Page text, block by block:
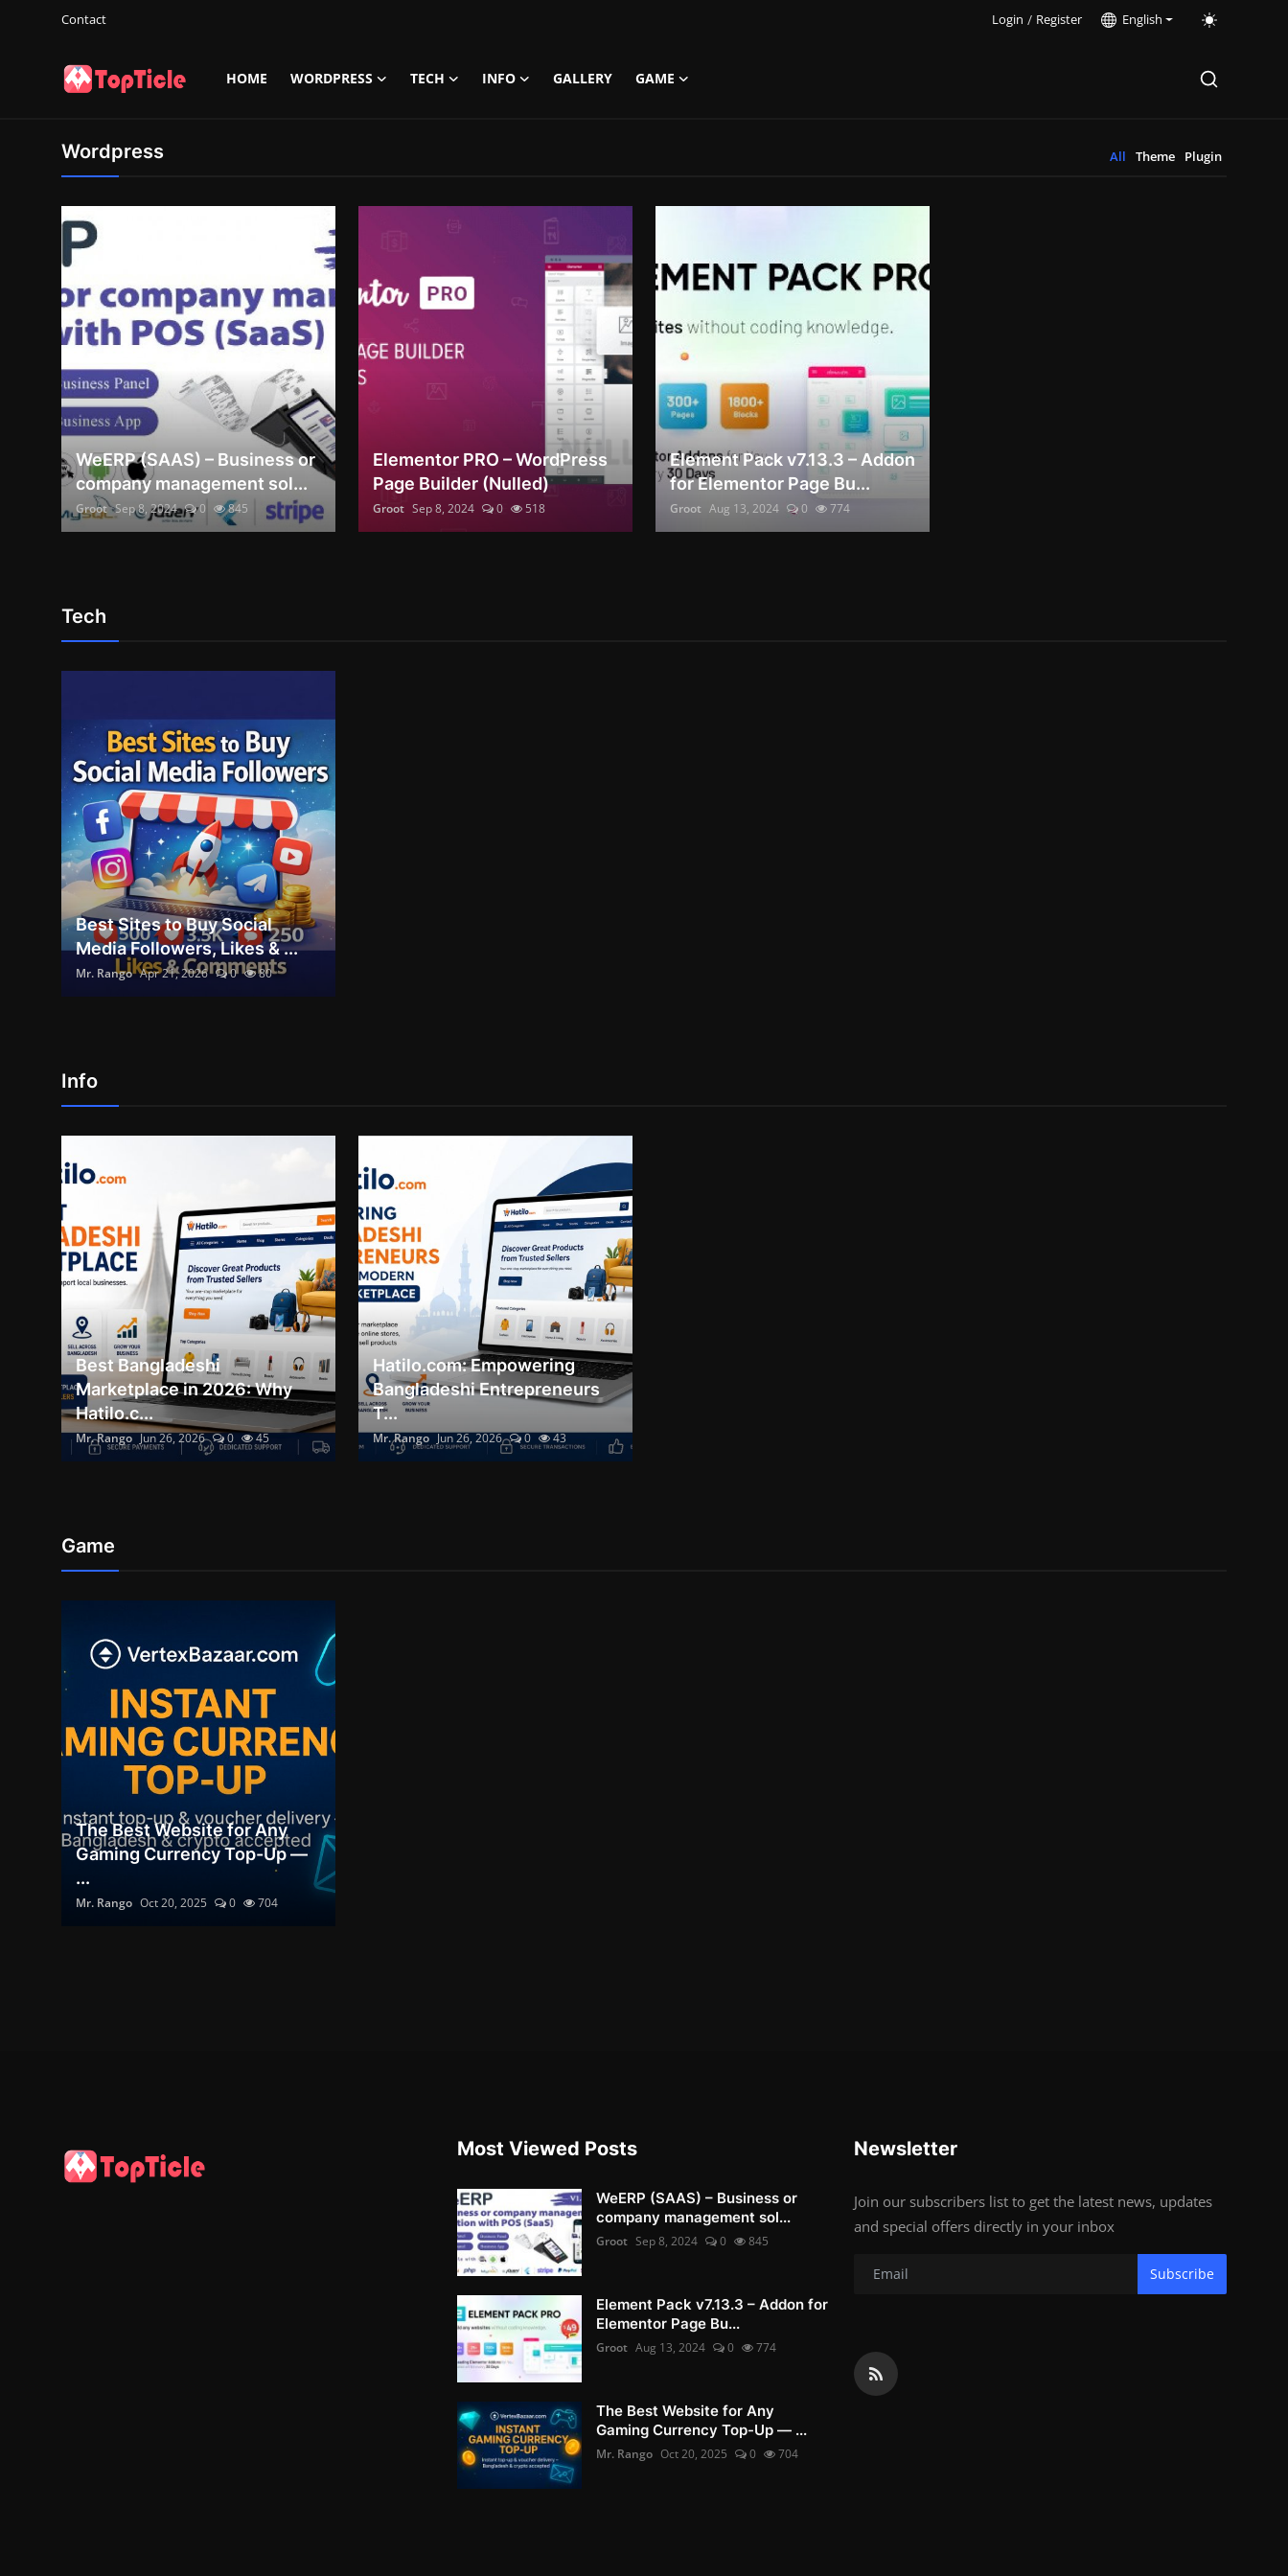
Contact Login / Register English
HOME WORDPRESS TECH INFO GALLERY
GAME
Wordpress
Contact
Gallery
English
Wordpress All Theme Plugin
WeERP (SAAS) – Business or
company management sol...
Groot Sep 8, 2024 0 845
Elementor PRO – WordPress
Page Builder (Nulled)
Groot Sep 8, 2024 0 518
Element Pack v7.13.3 – Addon
for Elementor Page Bu...
Groot Aug 13, 2024 0 774
Tech
Best Sites to Buy Social
Media Followers, Likes & ...
Mr. Rango Apr 21, 2026 0 80
Info
Best Bangladeshi
Marketplace in 2026: Why
Hatilo.c...
Mr. Rango Jun 26, 2026 0 45
Hatilo.com: Empowering
Bangladeshi Entrepreneurs
T...
Mr. Rango Jun 26, 2026 0 43
Game
The Best Website for Any
Gaming Currency Top-Up —
...
Mr. Rango Oct 20, 2025 0 704
Most Viewed Posts
WeERP (SAAS) – Business or
company management sol...
Groot Sep 8, 2024 0 845
Element Pack v7.13.3 – Addon for
Elementor Page Bu...
Groot Aug 13, 2024 0 774
The Best Website for Any
Gaming Currency Top-Up — ...
Mr. Rango Oct 20, 2025 0 704
Newsletter
Join our subscribers list to get the latest news, updates
and special offers directly in your inbox
Subscribe